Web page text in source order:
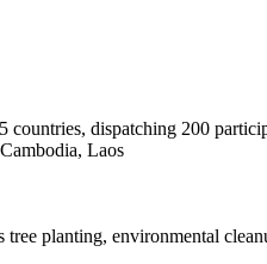
countries, dispatching 200
Laos
planting, environmental